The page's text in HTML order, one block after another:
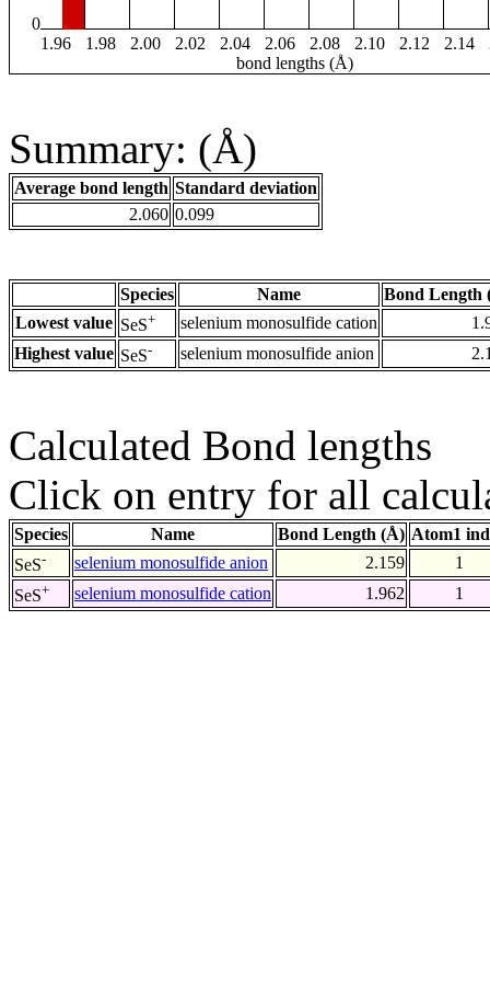
0
1.96
1.98 2.00 2.02 2.04 2.06 2.08 2.10 2.12 2.14
bond lengths (Å)
Summary: (Å)
Average bond length Standard deviation
2.060 0.099
Species Name
Bond Length
Lowest value SeS+ selenium monosulfide cation
Highest value SeS- selenium monosulfide anion
Calculated Bond lengths
Click on entry for all
Species Name Bond Length (Å) Atom1
SeS- selenium monosulfide anion 2.159
1
SeS+ selenium monosulfide cation 1.962 1